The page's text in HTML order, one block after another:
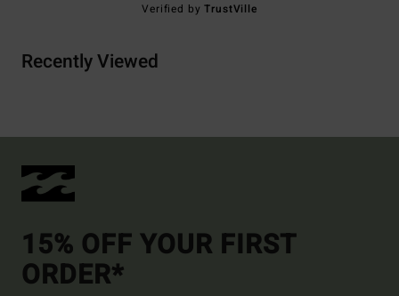
Verified byTrustVille
Recently Viewed
15% OFF YOUR FIRST
ORDER*